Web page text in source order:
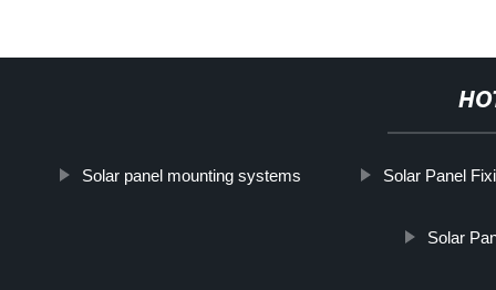
Solar panel mounting systems Solar Panel
Solar